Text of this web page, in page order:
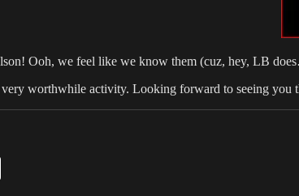
Ooh, we feel like we know them (cuz, hey, LB
worthwhile activity. Looking forward to seeing you